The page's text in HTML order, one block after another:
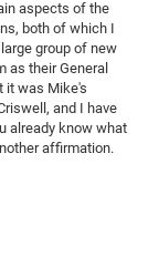
aspects of the
both of which I
group of new
as their General
it was Mike's
and I have
already know what
affirmation.